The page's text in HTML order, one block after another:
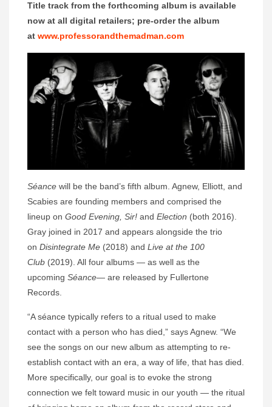
Title track from the forthcoming album is available
now at all digital retailers; pre-order the album
at www.professorandthemadman.com
Séance will be the band’s fifth album. Agnew, Elliott, and
Scabies are founding members and comprised the
lineup on Good Evening, Sir! and Election (both 2016).
Gray joined in 2017 and appears alongside the trio
on Disintegrate Me (2018) and Live at the 100
Club (2019). All four albums — as well as the
upcoming Séance— are released by Fullertone
Records.
“A séance typically refers to a ritual used to make
contact with a person who has died,” says Agnew. “We
see the songs on our new album as attempting to re-
establish contact with an era, a way of life, that has died.
More specifically, our goal is to evoke the strong
connection we felt toward music in our youth — the ritual